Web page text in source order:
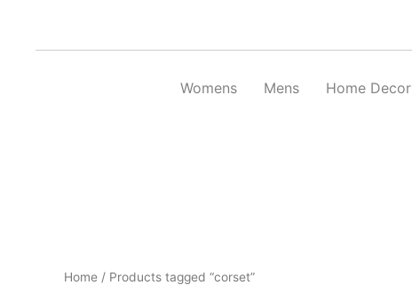
content
Womens Mens Home Decor
Home / Products tagged “corset”